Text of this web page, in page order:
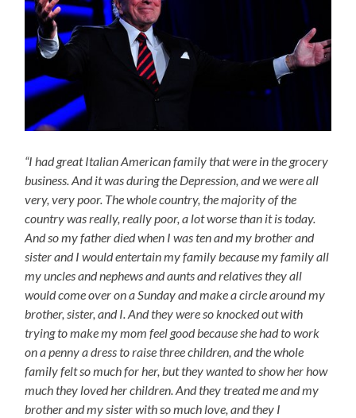
“I had great Italian American family that were in the grocery
business. And it was during the Depression, and we were all
very, very poor. The whole country, the majority of the
country was really, really poor, a lot worse than it is today.
And so my father died when I was ten and my brother and
sister and I would entertain my family because my family all
my uncles and nephews and aunts and relatives they all
would come over on a Sunday and make a circle around my
brother, sister, and I. And they were so knocked out with
trying to make my mom feel good because she had to work
on a penny a dress to raise three children, and the whole
family felt so much for her, but they wanted to show her how
much they loved her children. And they treated me and my
brother and my sister with so much love, and they I